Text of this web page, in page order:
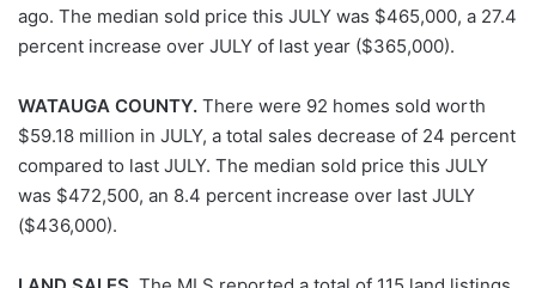
ago. The median sold price this JULY was $465,000, a 27.4
percent increase over JULY of last year ($365,000).
WATAUGA COUNTY. There were 92 homes sold worth
$59.18 million in JULY, a total sales decrease of 24 percent
compared to last JULY. The median sold price this JULY
was $472,500, an 8.4 percent increase over last JULY
($436,000).